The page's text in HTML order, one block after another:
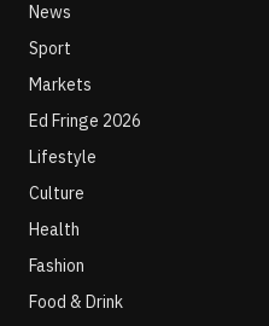
News
Sport
Markets
Ed Fringe 2026
Lifestyle
Culture
Health
Fashion
Food & Drink